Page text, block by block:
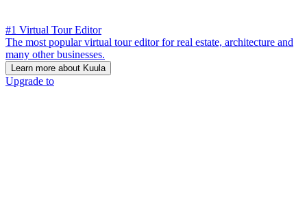
#1 Virtual Tour Editor
The most popular virtual tour editor for real estate, architecture and
many other businesses.
Learn more about Kuula
Upgrade to